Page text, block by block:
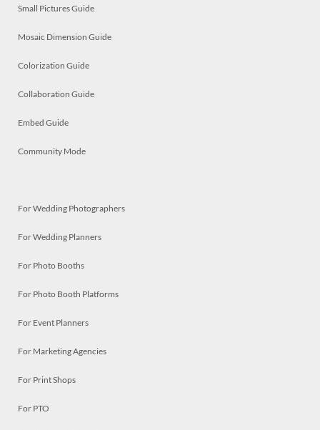
Small Pictures Guide
Mosaic Dimension Guide
Colorization Guide
Collaboration Guide
Embed Guide
Community Mode
For Wedding Photographers
For Wedding Planners
For Photo Booths
For Photo Booth Platforms
For Event Planners
For Marketing Agencies
For Print Shops
For PTO